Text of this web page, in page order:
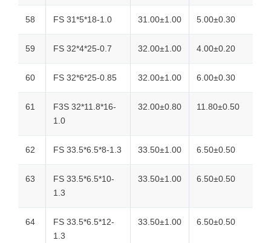
58 FS 31*5*18-1.0 31.00±1.00 5.00±0.30
59 FS 32*4*25-0.7 32.00±1.00 4.00±0.20
60 FS 32*6*25-0.85 32.00±1.00 6.00±0.30
61
F3S 32*11.8*16-
1.0
32.00±0.80 11.80±0.50
62 FS 33.5*6.5*8-1.3 33.50±1.00 6.50±0.50
63
FS 33.5*6.5*10-
1.3
33.50±1.00 6.50±0.50
64
FS 33.5*6.5*12-
1.3
33.50±1.00 6.50±0.50